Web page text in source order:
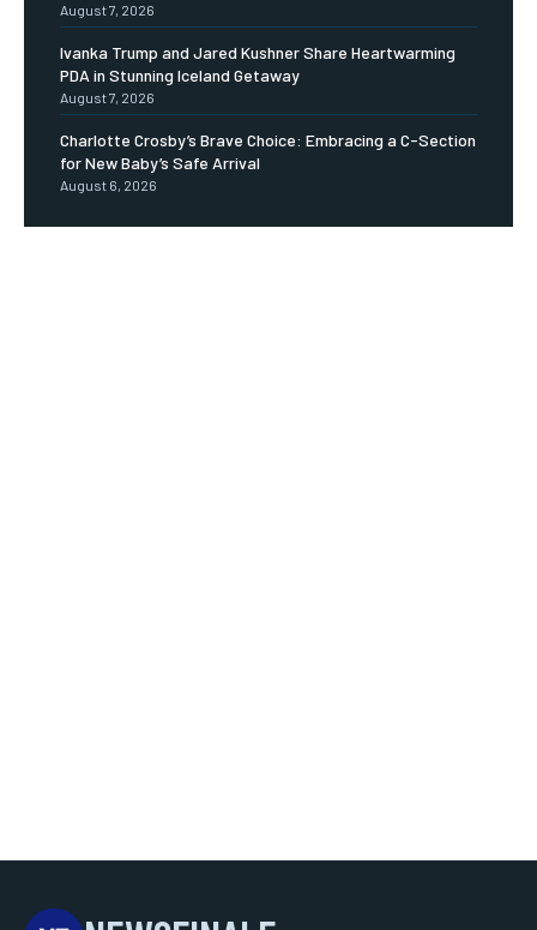
August 7, 2026
Ivanka Trump and Jared Kushner Share Heartwarming
PDA in Stunning Iceland Getaway
August 7, 2026
Charlotte Crosby’s Brave Choice: Embracing a C-Section
for New Baby’s Safe Arrival
August 6, 2026